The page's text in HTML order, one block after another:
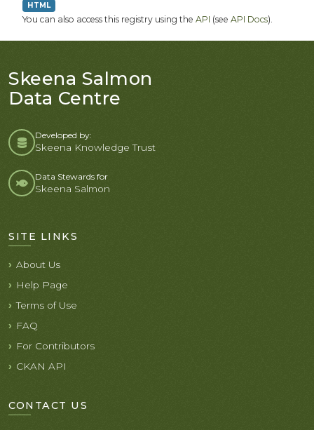
HTML
You can also access this registry using the API (see API Docs).
Skeena Salmon
Data Centre
Developed by:
Skeena Knowledge Trust
Data Stewards for
Skeena Salmon
SITE LINKS
About Us
Help Page
Terms of Use
FAQ
For Contributors
CKAN API
CONTACT US